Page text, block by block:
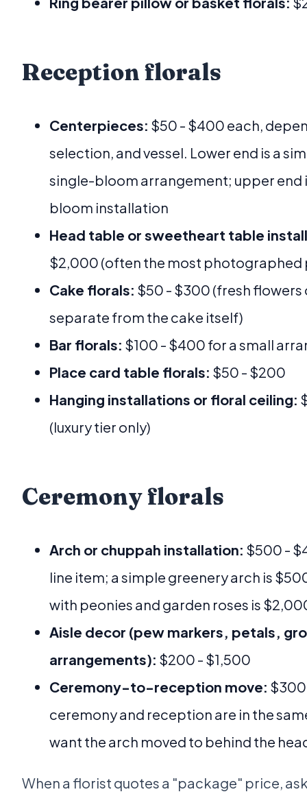
Reception florals
Centerpieces: $50 - $400 each,
selection, and vessel. Lower end is a
single-bloom arrangement; upper end
bloom installation
Head table or sweetheart table
$2,000 (often the most photographed
Cake florals: $50 - $300 (fresh flowers
separate from the cake itself)
Bar florals: $100 - $400 for a small
Place card table florals: $50 - $200
Hanging installations or floral ceiling:
(luxury tier only)
Ceremony florals
Arch or chuppah installation: $500 -
line item; a simple greenery arch is
with peonies and garden roses is
Aisle decor (pew markers, petals,
arrangements): $200 - $1,500
Ceremony-to-reception move: $300
ceremony and reception are in the
want the arch moved to behind the
When a florist quotes a "package" price,